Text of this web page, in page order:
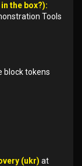
the box?):
Tools
block tokens
(ukr) at